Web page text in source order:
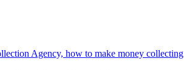
Agency, how to make money collecting